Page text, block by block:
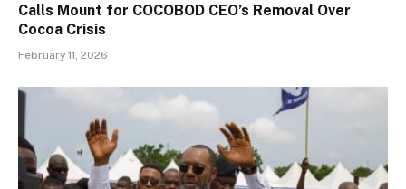
Calls Mount for COCOBOD CEO’s Removal Over
Cocoa Crisis
February 11, 2026